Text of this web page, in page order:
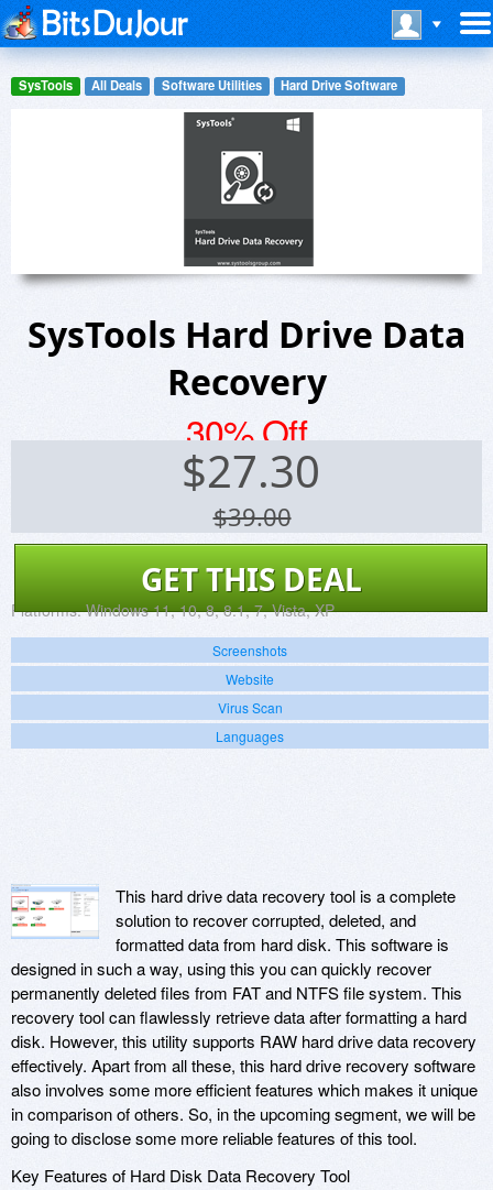
SysTools All Deals Software Utilities Hard Drive Software
SysTools Hard Drive Data
Recovery
30% Off
$27.30
$39.00
GET THIS DEAL
Platforms: Windows 11, 10, 8, 8.1, 7, Vista, XP
Screenshots
Website
Virus Scan
Languages
This hard drive data recovery tool is a complete
solution to recover corrupted, deleted, and
formatted data from hard disk. This software is
designed in such a way, using this you can quickly recover
permanently deleted files from FAT and NTFS file system. This
recovery tool can flawlessly retrieve data after formatting a hard
disk. However, this utility supports RAW hard drive data recovery
effectively. Apart from all these, this hard drive recovery software
also involves some more efficient features which makes it unique
in comparison of others. So, in the upcoming segment, we will be
going to disclose some more reliable features of this tool.
Key Features of Hard Disk Data Recovery Tool